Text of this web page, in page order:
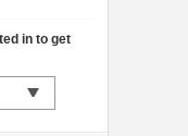
in to get